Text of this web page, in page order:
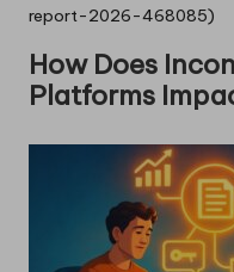
report-2026-468085)
How Does
Platforms